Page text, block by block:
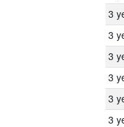
3
3
3
3
3
3